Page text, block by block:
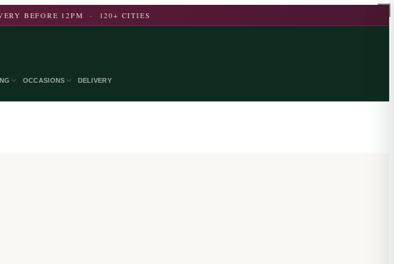
BEFORE 12PM · 120+ CITIES
OCCASIONS DELIVERY